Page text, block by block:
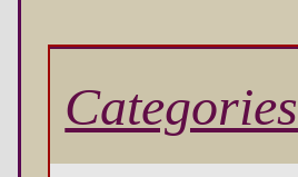
Categories